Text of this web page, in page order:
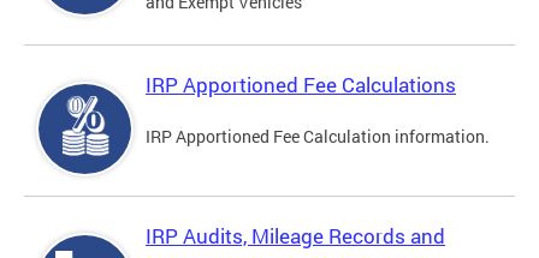
IRP Apportioned Fee Calculations
IRP Apportioned Fee Calculation information.
IRP Audits, Mileage Records and